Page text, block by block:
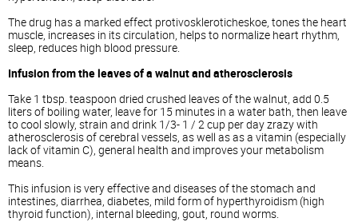
The drug has a marked effect protivoskleroticheskoe, tones the heart
muscle, increases in its circulation, helps to normalize heart rhythm,
sleep, reduces high blood pressure.
Infusion from the leaves of a walnut and atherosclerosis
Take 1 tbsp. teaspoon dried crushed leaves of the walnut, add 0.5
liters of boiling water, leave for 15 minutes in a water bath, then leave
to cool slowly, strain and drink 1/3- 1 / 2 cup per day zrazy with
atherosclerosis of cerebral vessels, as well as as a vitamin (especially
lack of vitamin C), general health and improves your metabolism
means.
This infusion is very effective and diseases of the stomach and
intestines, diarrhea, diabetes, mild form of hyperthyroidism (high
thyroid function), internal bleeding, gout, round worms.